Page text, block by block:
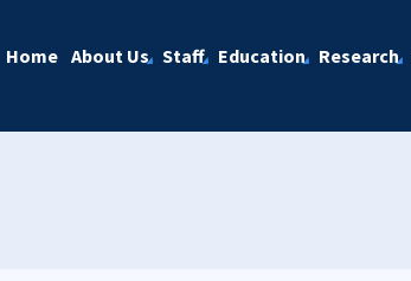
Home About Us Staff Education Research